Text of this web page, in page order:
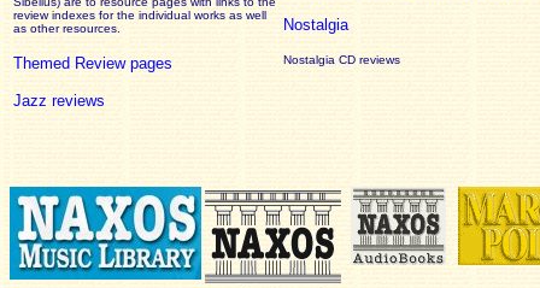
reviewindexes for the individual works as well
as other resources.
Themed Review pages
Jazz reviews
Nostalgia
Nostalgia CD reviews